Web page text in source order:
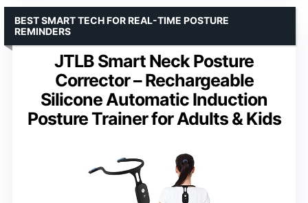
JTLB Smart Neck Posture
Corrector – Rechargeable
Silicone Automatic Induction
Posture Trainer for Adults & Kids
BEST SMART TECH FOR REAL-TIME POSTURE
REMINDERS